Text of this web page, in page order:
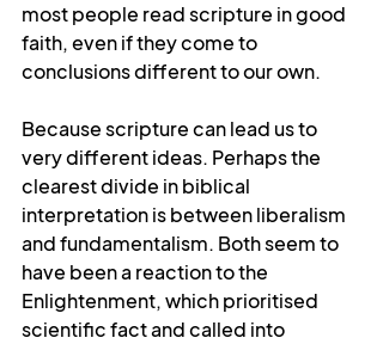
most people read scripture in good
faith, even if they come to
conclusions different to our own.
Because scripture can lead us to
very different ideas. Perhaps the
clearest divide in biblical
interpretation is between liberalism
and fundamentalism. Both seem to
have been a reaction to the
Enlightenment, which prioritised
scientific fact and called into